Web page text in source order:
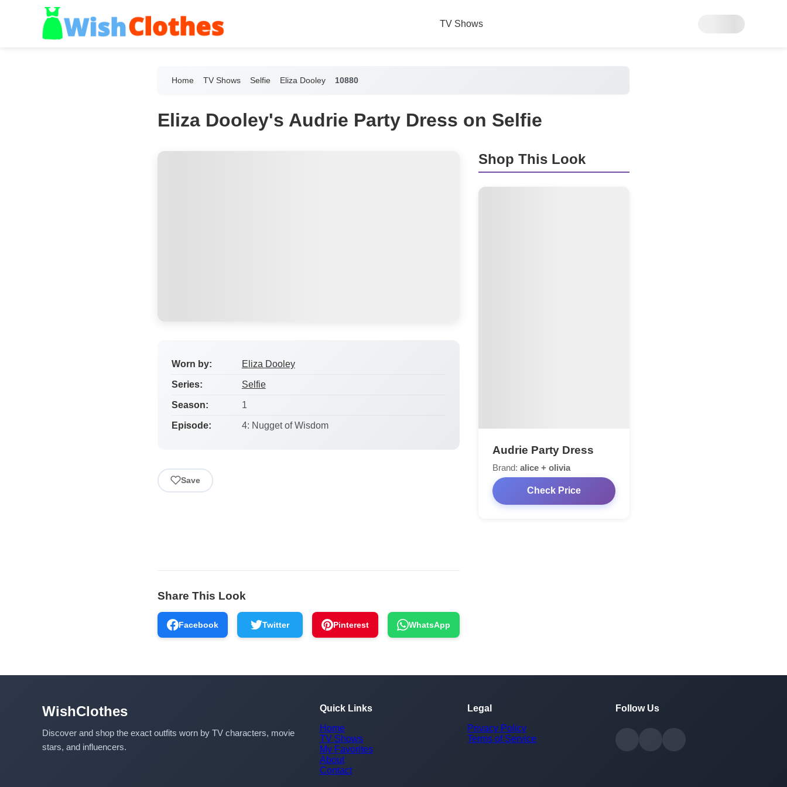
TV Shows
Home TV Shows Selfie Eliza Dooley 10880
Eliza Dooley's Audrie Party Dress on Selfie
Worn by: Eliza Dooley
Series: Selfie
Season: 1
Episode: 4: Nugget of Wisdom
Save
Shop This Look
Audrie Party Dress
Brand:alice + olivia
Check Price
Share This Look
Facebook Twitter Pinterest WhatsApp
WishClothes
Discover and shop the exact outfits worn by TV characters, movie
stars, and influencers.
Quick Links
Home
TV Shows
My Favorites
About
Contact
Legal
Privacy Policy
Terms of Service
Follow Us